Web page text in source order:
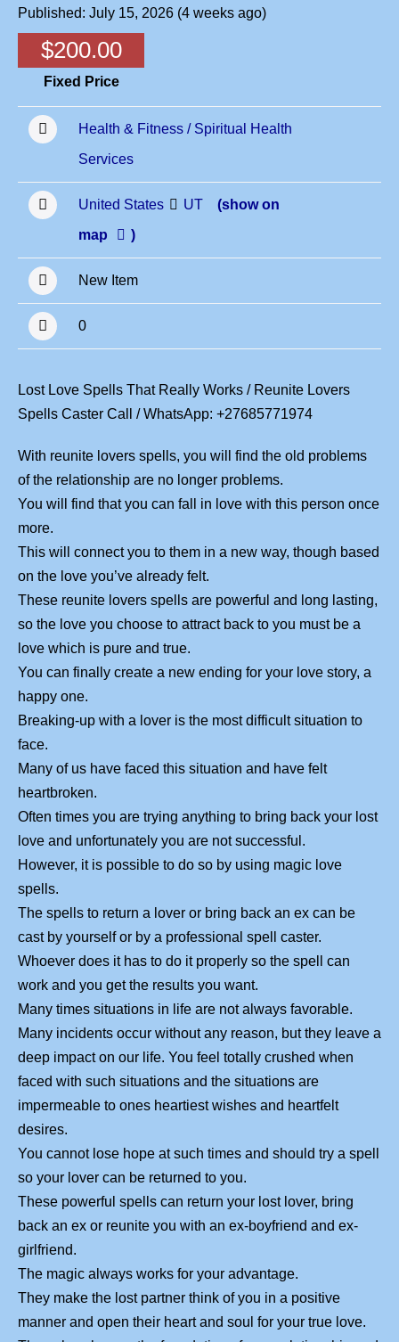
Published: July 15, 2026 (4 weeks ago)
$200.00
Fixed Price
Health & Fitness / Spiritual Health
Services
United States UT
(show on
map
)
New Item
0
Lost Love Spells That Really Works / Reunite Lovers
Spells Caster Call / WhatsApp: +27685771974
With reunite lovers spells, you will find the old problems
of the relationship are no longer problems.
You will find that you can fall in love with this person once
more.
This will connect you to them in a new way, though based
on the love you’ve already felt.
These reunite lovers spells are powerful and long lasting,
so the love you choose to attract back to you must be a
love which is pure and true.
You can finally create a new ending for your love story, a
happy one.
Breaking-up with a lover is the most difficult situation to
face.
Many of us have faced this situation and have felt
heartbroken.
Often times you are trying anything to bring back your lost
love and unfortunately you are not successful.
However, it is possible to do so by using magic love
spells.
The spells to return a lover or bring back an ex can be
cast by yourself or by a professional spell caster.
Whoever does it has to do it properly so the spell can
work and you get the results you want.
Many times situations in life are not always favorable.
Many incidents occur without any reason, but they leave a
deep impact on our life. You feel totally crushed when
faced with such situations and the situations are
impermeable to ones heartiest wishes and heartfelt
desires.
You cannot lose hope at such times and should try a spell
so your lover can be returned to you.
These powerful spells can return your lost lover, bring
back an ex or reunite you with an ex-boyfriend and ex-
girlfriend.
The magic always works for your advantage.
They make the lost partner think of you in a positive
manner and open their heart and soul for your true love.